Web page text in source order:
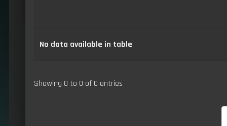
No data available in table
Showing 0 to 0 of 0 entries